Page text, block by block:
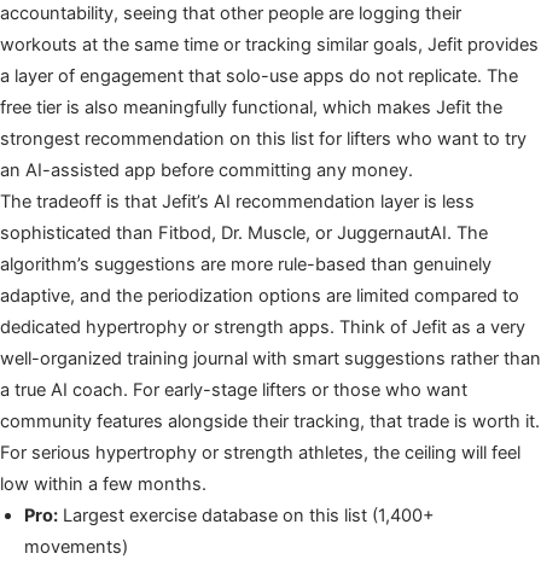
accountability, seeing that other people are logging their
workouts at the same time or tracking similar goals, Jefit provides
a layer of engagement that solo-use apps do not replicate. The
free tier is also meaningfully functional, which makes Jefit the
strongest recommendation on this list for lifters who want to try
an AI-assisted app before committing any money.
The tradeoff is that Jefit’s AI recommendation layer is less
sophisticated than Fitbod, Dr. Muscle, or JuggernautAI. The
algorithm’s suggestions are more rule-based than genuinely
adaptive, and the periodization options are limited compared to
dedicated hypertrophy or strength apps. Think of Jefit as a very
well-organized training journal with smart suggestions rather than
a true AI coach. For early-stage lifters or those who want
community features alongside their tracking, that trade is worth it.
For serious hypertrophy or strength athletes, the ceiling will feel
low within a few months.
Pro: Largest exercise database on this list (1,400+
movements)